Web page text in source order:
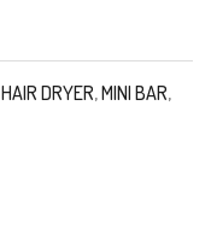
HAIR DRYER,MINI BAR,